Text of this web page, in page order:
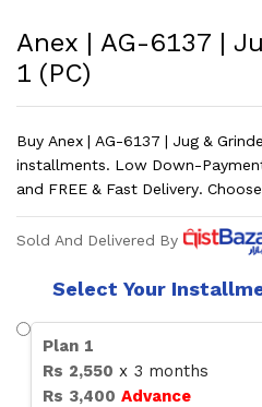
Anex | AG-6137 |
1 (PC)
Buy Anex | AG-6137 | Jug &
installments. Low Down-
and FREE & Fast Delivery.
Sold And Delivered By
Select Your
Plan 1
Rs 2,550 x 3 months
Rs 3,400 Advance